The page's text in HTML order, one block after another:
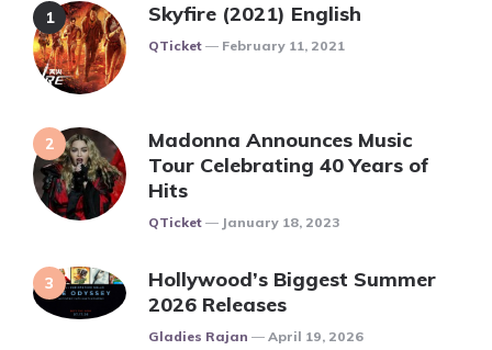
Skyfire (2021) English
Posted
QTicket February 11, 2021
Madonna Announces Music
Tour Celebrating 40 Years of
Hits
Posted
QTicket January 18, 2023
Hollywood’s Biggest Summer
2026 Releases
Posted
Gladies Rajan April 19, 2026